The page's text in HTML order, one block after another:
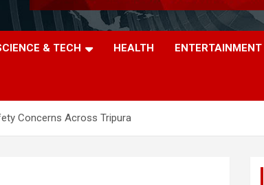
& TECH HEALTH ENTERTAINMENT
Concerns Across Tripura